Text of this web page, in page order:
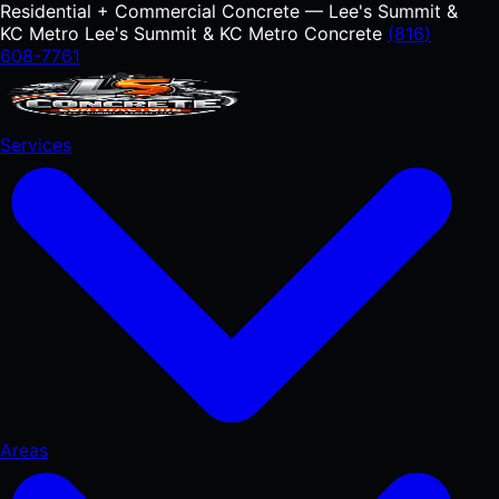
Residential + Commercial Concrete — Lee's Summit &
KC Metro Lee's Summit & KC Metro Concrete (816)
608-7761
Services
RESIDENTIAL
Concrete Driveways
Areas